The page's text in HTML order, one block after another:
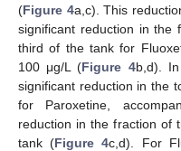
(Figure 4a,c). This
significant reduction in the
third of the tank for
100 μg/L (Figure 4b,d).
significant reduction in the
for Paroxetine,
reduction in the fraction of
tank (Figure 4c,d). For